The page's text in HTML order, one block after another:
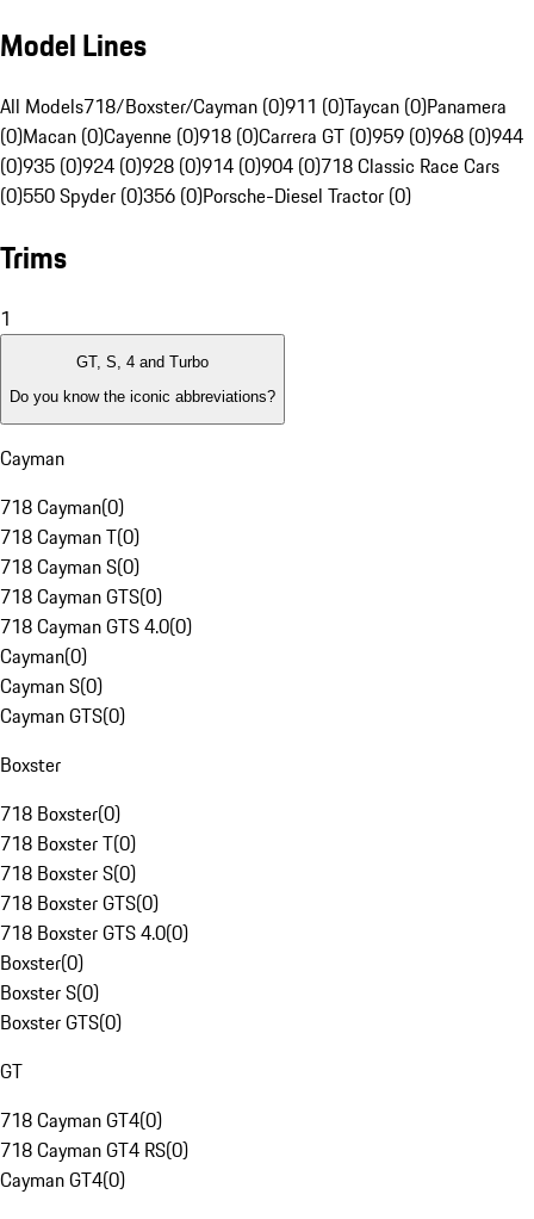
Model Lines
All Models718/Boxster/Cayman (0)911 (0)Taycan (0)Panamera
(0)Macan (0)Cayenne (0)918 (0)Carrera GT (0)959 (0)968 (0)944
(0)935 (0)924 (0)928 (0)914 (0)904 (0)718 Classic Race Cars
(0)550 Spyder (0)356 (0)Porsche-Diesel Tractor (0)
Trims
1
GT, S, 4 and Turbo
Do you know the iconic abbreviations?
Cayman
718 Cayman(0)
718 Cayman T(0)
718 Cayman S(0)
718 Cayman GTS(0)
718 Cayman GTS 4.0(0)
Cayman(0)
Cayman S(0)
Cayman GTS(0)
Boxster
718 Boxster(0)
718 Boxster T(0)
718 Boxster S(0)
718 Boxster GTS(0)
718 Boxster GTS 4.0(0)
Boxster(0)
Boxster S(0)
Boxster GTS(0)
GT
718 Cayman GT4(0)
718 Cayman GT4 RS(0)
Cayman GT4(0)